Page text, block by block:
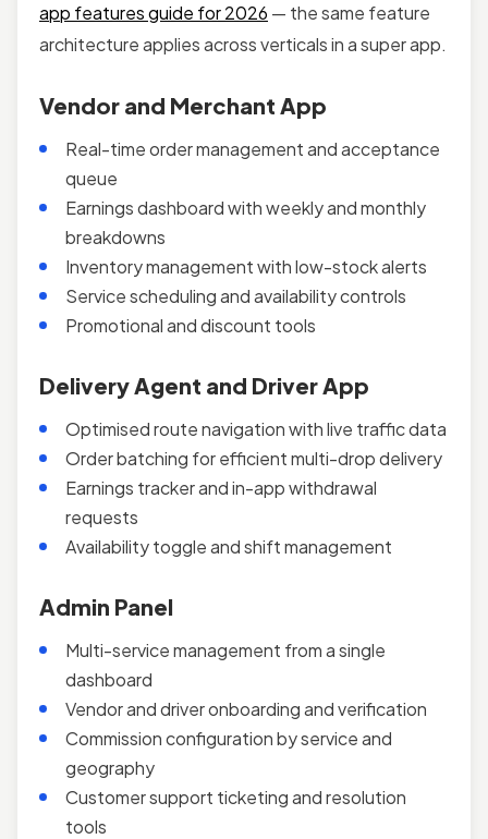
app features guide for 2026 — the same feature
architecture applies across verticals in a super app.
Vendor and Merchant App
Real-time order management and acceptance
queue
Earnings dashboard with weekly and monthly
breakdowns
Inventory management with low-stock alerts
Service scheduling and availability controls
Promotional and discount tools
Delivery Agent and Driver App
Optimised route navigation with live traffic data
Order batching for efficient multi-drop delivery
Earnings tracker and in-app withdrawal
requests
Availability toggle and shift management
Admin Panel
Multi-service management from a single
dashboard
Vendor and driver onboarding and verification
Commission configuration by service and
geography
Customer support ticketing and resolution
tools